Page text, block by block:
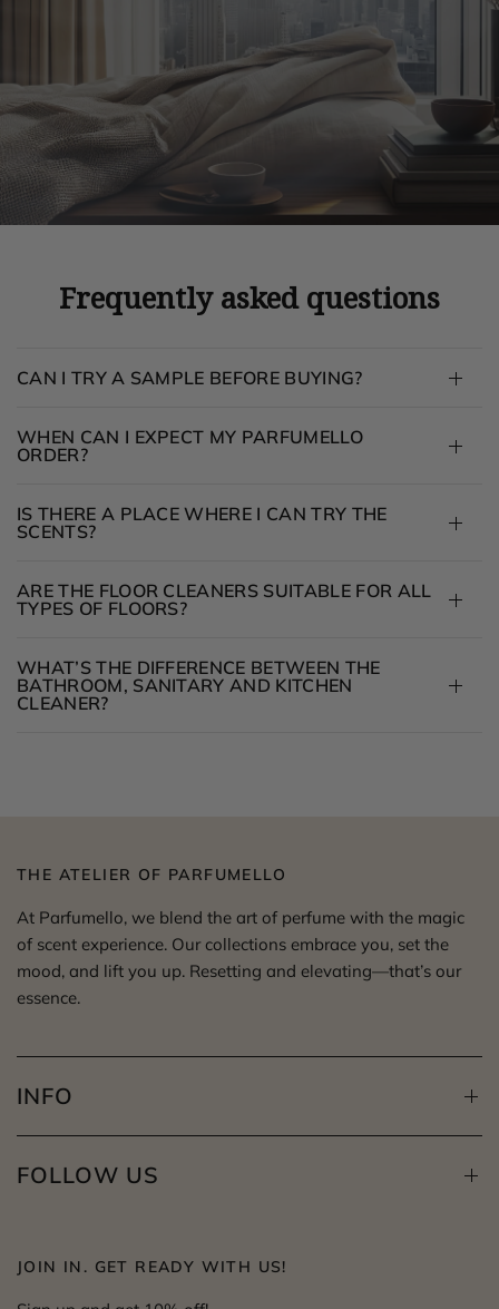
Frequently asked questions
CAN I TRY A SAMPLE BEFORE BUYING?
WHEN CAN I EXPECT MY PARFUMELLO
ORDER?
IS THERE A PLACE WHERE I CAN TRY THE
SCENTS?
ARE THE FLOOR CLEANERS SUITABLE FOR ALL
TYPES OF FLOORS?
WHAT’S THE DIFFERENCE BETWEEN THE
BATHROOM, SANITARY AND KITCHEN
CLEANER?
THE ATELIER OF PARFUMELLO
At Parfumello, we blend the art of perfume with the magic
of scent experience. Our collections embrace you, set the
mood, and lift you up. Resetting and elevating—that’s our
essence.
INFO
FOLLOW US
JOIN IN. GET READY WITH US!